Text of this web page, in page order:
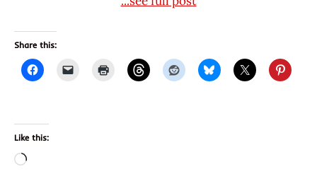
Share this:
Like this:
Loading…